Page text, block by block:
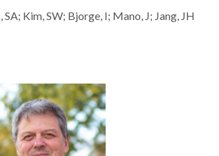
Kim, SW; Bjorge, I; Mano, J; Jang, JH